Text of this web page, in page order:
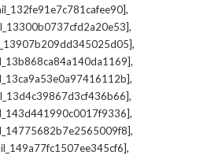
,
,
,
,
,
,
,
,
,